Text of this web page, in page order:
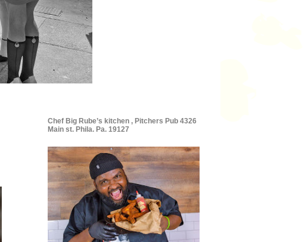
Chef Big Rube’s kitchen , Pitchers Pub 4326
Main st. Phila. Pa. 19127